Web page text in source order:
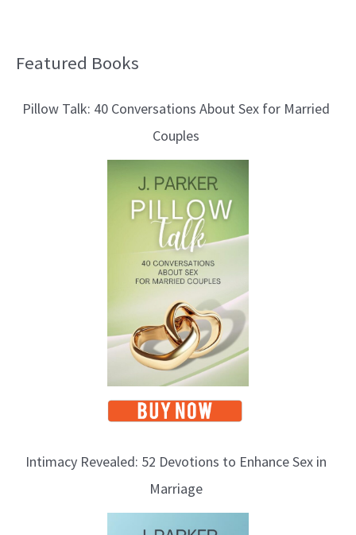
Featured Books
Pillow Talk: 40 Conversations About Sex for Married
Couples
Intimacy Revealed: 52 Devotions to Enhance Sex in
Marriage
B